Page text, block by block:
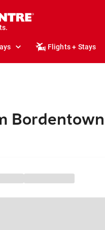
Flights + Stays